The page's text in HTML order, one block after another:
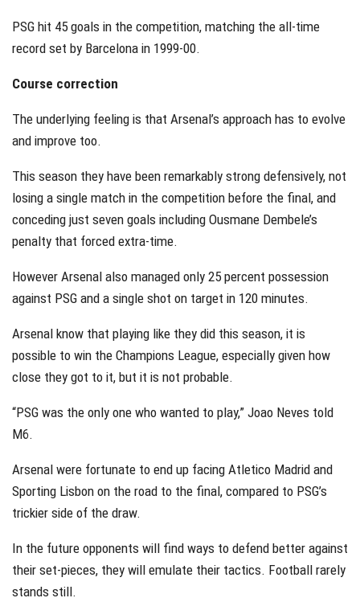
PSG hit 45 goals in the competition, matching the all-time
record set by Barcelona in 1999-00.
Course correction
The underlying feeling is that Arsenal’s approach has to evolve
and improve too.
This season they have been remarkably strong defensively, not
losing a single match in the competition before the final, and
conceding just seven goals including Ousmane Dembele’s
penalty that forced extra-time.
However Arsenal also managed only 25 percent possession
against PSG and a single shot on target in 120 minutes.
Arsenal know that playing like they did this season, it is
possible to win the Champions League, especially given how
close they got to it, but it is not probable.
“PSG was the only one who wanted to play,” Joao Neves told
M6.
Arsenal were fortunate to end up facing Atletico Madrid and
Sporting Lisbon on the road to the final, compared to PSG’s
trickier side of the draw.
In the future opponents will find ways to defend better against
their set-pieces, they will emulate their tactics. Football rarely
stands still.